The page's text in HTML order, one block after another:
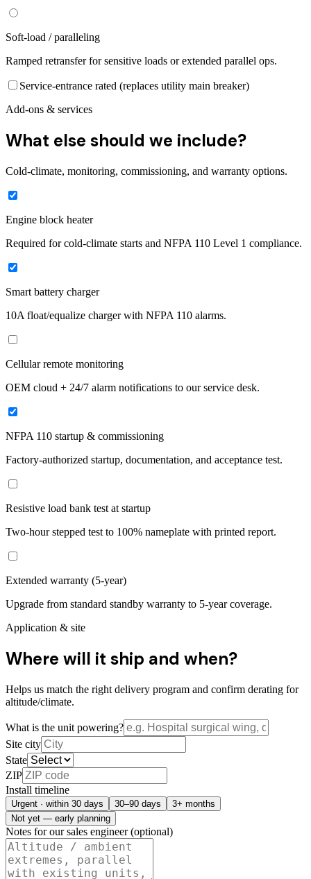
Soft-load / paralleling
Ramped retransfer for sensitive loads or extended parallel ops.
Service-entrance rated (replaces utility main breaker)
Add-ons & services
What else should we include?
Cold-climate, monitoring, commissioning, and warranty options.
Engine block heater
Required for cold-climate starts and NFPA 110 Level 1 compliance.
Smart battery charger
10A float/equalize charger with NFPA 110 alarms.
Cellular remote monitoring
OEM cloud + 24/7 alarm notifications to our service desk.
NFPA 110 startup & commissioning
Factory-authorized startup, documentation, and acceptance test.
Resistive load bank test at startup
Two-hour stepped test to 100% nameplate with printed report.
Extended warranty (5-year)
Upgrade from standard standby warranty to 5-year coverage.
Application & site
Where will it ship and when?
Helps us match the right delivery program and confirm derating for
altitude/climate.
What is the unit powering?
Site city
State
ZIP
Install timeline
Urgent · within 30 days 30–90 days
3+ months
Not yet — early planning
Notes for our sales engineer (optional)